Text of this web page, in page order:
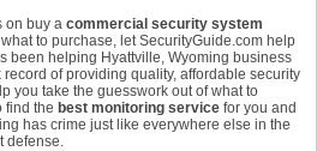
on buy a commercial security system
to purchase, let SecurityGuide.com help
been helping Hyattville, Wyoming business
of providing quality, affordable security
you take the guesswork out of what to
find the best monitoring service for you and
has crime just like everywhere else in the
defense.